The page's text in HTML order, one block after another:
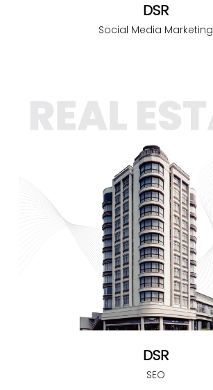
DSR
Social Media Marketing
DSR
SEO